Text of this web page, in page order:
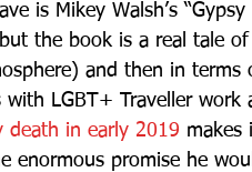
is Mikey Walsh’s “Gypsy
the book is a real tale of
and then in terms
LGBT+ Traveller work
death in early 2019 makes
enormous promise he